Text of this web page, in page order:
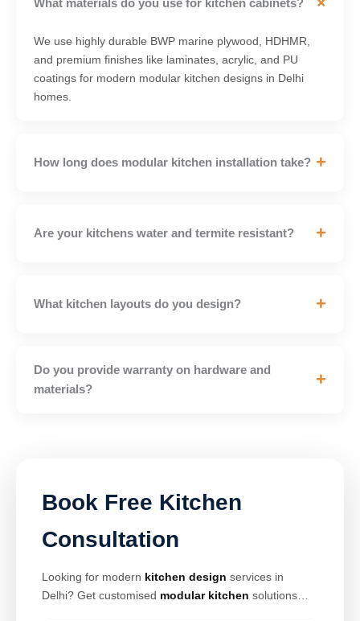
What materials do you use for kitchen cabinets?
We use highly durable BWP marine plywood, HDHMR,
and premium finishes like laminates, acrylic, and PU
coatings for modern modular kitchen designs in Delhi
homes.
How long does modular kitchen installation take? +
Are your kitchens water and termite resistant? +
What kitchen layouts do you design? +
Do you provide warranty on hardware and
materials?
+
Book Free Kitchen
Consultation
Looking for modern kitchen design services in
Delhi? Get customised modular kitchen solutions